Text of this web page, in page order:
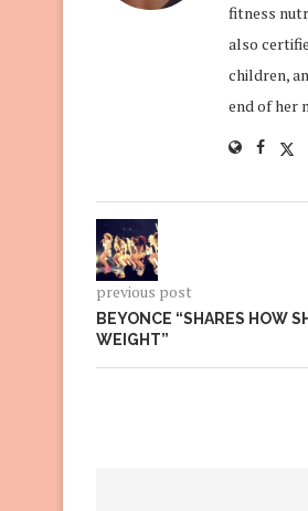
fitness
also
children,
end of her
previous post
BEYONCE “SHARES HOW
WEIGHT”